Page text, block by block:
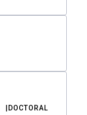
DOCTORAL